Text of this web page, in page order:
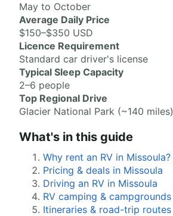
May to October
Average Daily Price
$150–$350 USD
Licence Requirement
Standard car driver's license
Typical Sleep Capacity
2–6 people
Top Regional Drive
Glacier National Park (~140 miles)
What's in this guide
Why rent an RV in Missoula?
Pricing & deals in Missoula
Driving an RV in Missoula
RV camping & campgrounds
Itineraries & road-trip routes